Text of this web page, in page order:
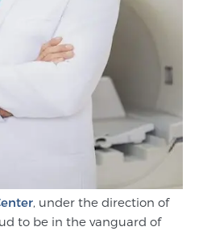
, under the direction of
to be in the vanguard of